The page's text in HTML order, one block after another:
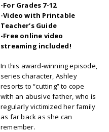
-For Grades 7-12
-Video with Printable
Teacher’s Guide
-Free online video
streaming included!
In this award-winning episode,
series character, Ashley
resorts to “cutting” to cope
with an abusive father, who is
regularly victimized her family
as far back as she can
remember.